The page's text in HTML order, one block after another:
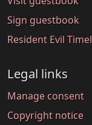
Sign guestbook
Resident Evil
Legal links
Manage consent
Copyright notice